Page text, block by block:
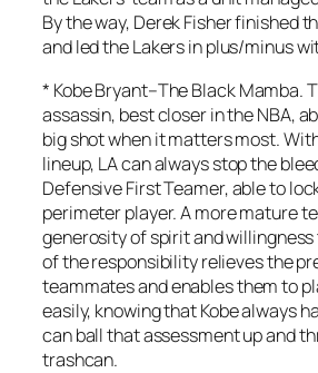
By the way, Derek Fisher finished
and led the Lakers in plus/minus
* Kobe Bryant–The Black Mamba.
assassin, best closer in the NBA,
big shot when it matters most.
lineup, LA can always stop the
Defensive First Teamer, able to
perimeter player. A more mature
generosity of spirit and
of the responsibility relieves the
teammates and enables them to
easily, knowing that Kobe always
can ball that assessment up and
trashcan.